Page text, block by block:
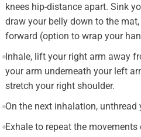
knees hip-distance apart. Sink
draw your belly down to the
forward (option to wrap your
Inhale, lift your right arm away
your arm underneath your left
stretch your right shoulder.
On the next inhalation, unthread
Exhale to repeat the movements